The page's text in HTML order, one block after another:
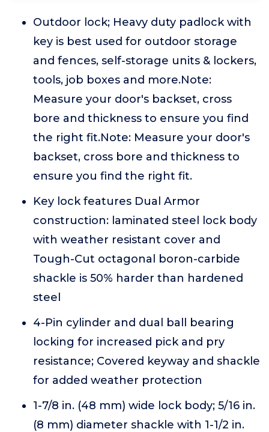
Outdoor lock; Heavy duty padlock with
key is best used for outdoor storage
and fences, self-storage units & lockers,
tools, job boxes and more.Note:
Measure your door's backset, cross
bore and thickness to ensure you find
the right fit.Note: Measure your door's
backset, cross bore and thickness to
ensure you find the right fit.
Key lock features Dual Armor
construction: laminated steel lock body
with weather resistant cover and
Tough-Cut octagonal boron-carbide
shackle is 50% harder than hardened
steel
4-Pin cylinder and dual ball bearing
locking for increased pick and pry
resistance; Covered keyway and shackle
for added weather protection
1-7/8 in. (48 mm) wide lock body; 5/16 in.
(8 mm) diameter shackle with 1-1/2 in.